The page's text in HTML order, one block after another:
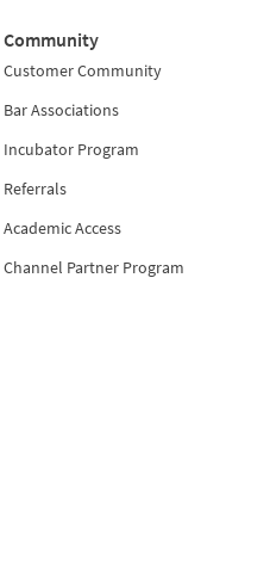
Community
Customer Community
Bar Associations
Incubator Program
Referrals
Academic Access
Channel Partner Program